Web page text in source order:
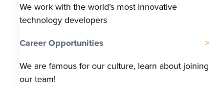
We work with the world’s most innovative
technology developers
Career Opportunities
We are famous for our culture, learn about joining
our team!